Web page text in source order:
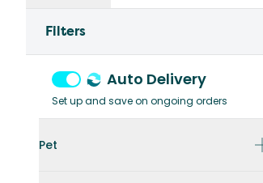
Filters
Auto Delivery
Set up and save on ongoing orders
Pet